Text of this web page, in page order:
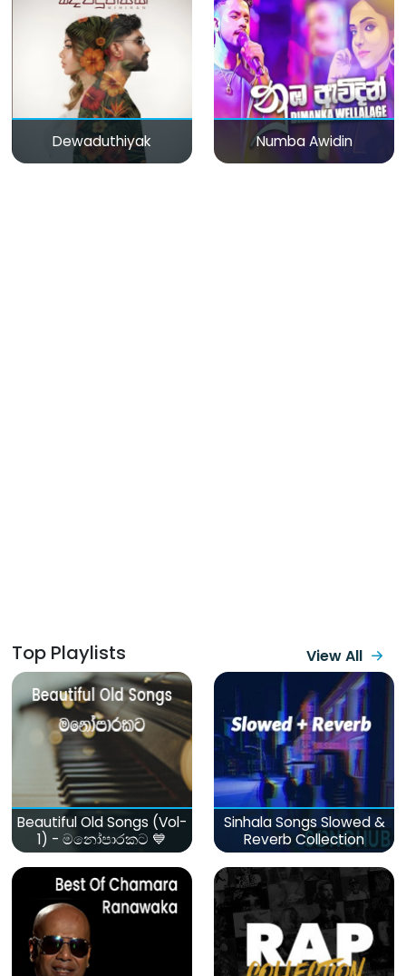
Dewaduthiyak Numba Awidin
Top Playlists View All
Beautiful Old Songs (Vol-
1) - මනෝපාරකට 💙
Sinhala Songs Slowed &
Reverb Collection